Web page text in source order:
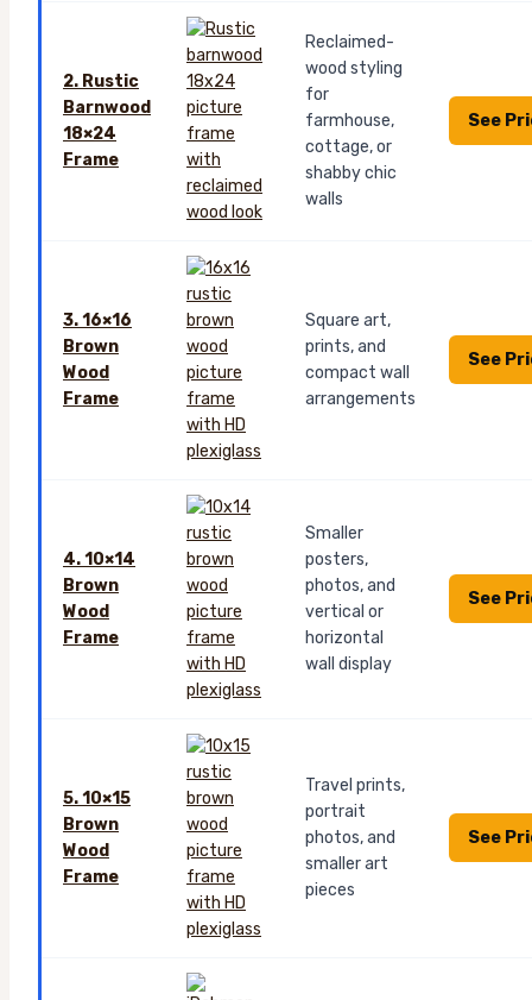
2. Rustic
Barnwood
18×24
Frame
Reclaimed-
wood styling
for
farmhouse,
cottage, or
shabby chic
walls
See
3. 16×16
Brown
Wood
Frame
Square art,
prints, and
compact wall
arrangements
See
4. 10×14
Brown
Wood
Frame
Smaller
posters,
photos, and
vertical or
horizontal
wall display
See
5. 10×15
Brown
Wood
Frame
Travel prints,
portrait
photos, and
smaller art
pieces
See